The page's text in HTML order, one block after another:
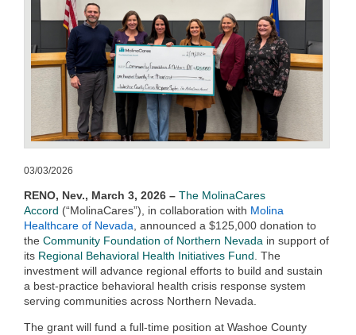
03/03/2026
RENO, Nev., March 3, 2026 – The MolinaCares
Accord (“MolinaCares”) , in collaboration with Molina
Healthcare of Nevada , announced a $125,000 donation to
the Community Foundation of Northern Nevada in support of
its Regional Behavioral Health Initiatives Fund . The
investment will advance regional efforts to build and sustain
a best‑practice behavioral health crisis response system
serving communities across Northern Nevada.
The grant will fund a full‑time position at Washoe County